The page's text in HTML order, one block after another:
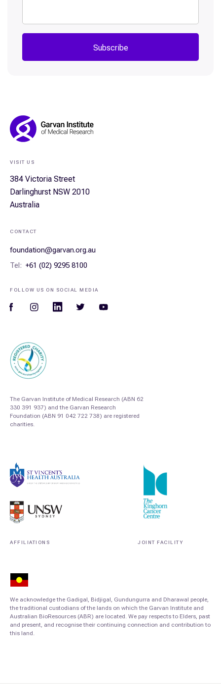
Subscribe
Footer
Navigation
FOLLOW US ON SOCIAL MEDIA
VISIT US
384 Victoria Street
Darlinghurst NSW 2010
Australia
CONTACT
foundation@garvan.org.au
Tel: +61 (02) 9295 8100
We acknowledge the Gadigal, Bidjigal, Gundungurra and Dharawal people,
the traditional custodians of the lands on which the Garvan Institute and
Australian BioResources (ABR) are located. We pay respects to Elders, past
and present, and recognise their continuing connection and contribution to
this land.
The Garvan Institute of Medical Research (ABN 62
330 391 937) and the Garvan Research
Foundation (ABN 91 042 722 738) are registered
charities.
AFFILIATIONS JOINT FACILITY